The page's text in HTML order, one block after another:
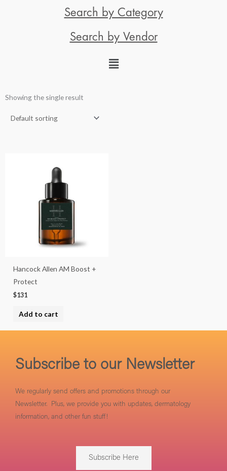
Search by Category
Search by Vendor
Showing the single result
Hancock Allen AM Boost +
Protect
$131
Add to cart
Subscribe to our Newsletter
We regularly send offers and promotions through our
Newsletter. Plus, we provide you with updates, dermatology
information, and other fun stuff!
Subscribe Here